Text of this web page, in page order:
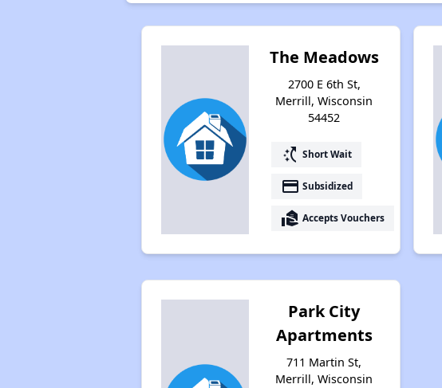
The Meadows
2700 E 6th St,
Merrill, Wisconsin
54452
switch_access_shortcut Short Wait
payment Subsidized
real_estate_agent Accepts Vouchers
Park City
Apartments
711 Martin St,
Merrill, Wisconsin